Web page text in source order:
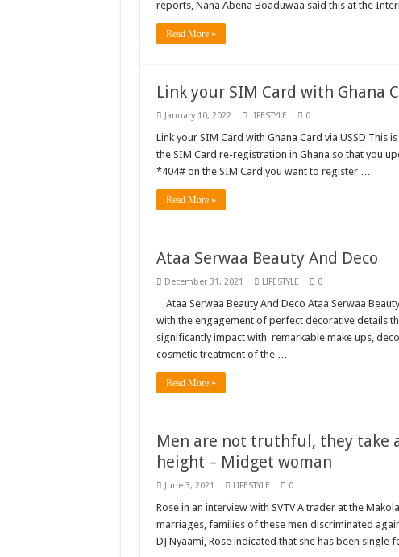
Blackkbeatpromo Is The
Just in – nabco payment of
Sethoo Gh and celebrities
NABCO trainees – we can’t
How to get back your Ex
Nabco ends today-Check
Kumawood actor Osei Tutu is
Nabco-we are suffering Mr
K.Bonsu ventures Suame
Youth in Afforestation-Govt
Don’t fear to propøsë to a
Sethoo Gh sends a
reports, Nana Abena Boaduwaa said this at the
Read More »
Link your SIM Card with Ghana
January 10, 2022 LIFESTYLE 0
Link your SIM Card with Ghana Card via USSD
the SIM Card re-registration in Ghana so that you
*404# on the SIM Card you want to register …
Read More »
Ataa Serwaa Beauty And Deco
December 31, 2021 LIFESTYLE 0
Ataa Serwaa Beauty And Deco Ataa Serwaa
with the engagement of perfect decorative details
significantly impact with remarkable make ups,
cosmetic treatment of the …
Read More »
Men are not truthful, they take
height – Midget woman
June 3, 2021 LIFESTYLE 0
Rose in an interview with SVTV A trader at the
marriages, families of these men discriminated
DJ Nyaami, Rose indicated that she has been single